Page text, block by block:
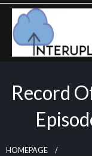
Skip
content
Record
HOMEPAGE